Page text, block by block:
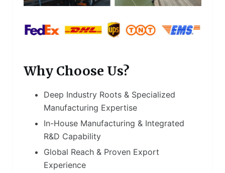
Why Choose Us?
Deep Industry Roots & Specialized
Manufacturing Expertise
In-House Manufacturing & Integrated
R&D Capability
Global Reach & Proven Export
Experience